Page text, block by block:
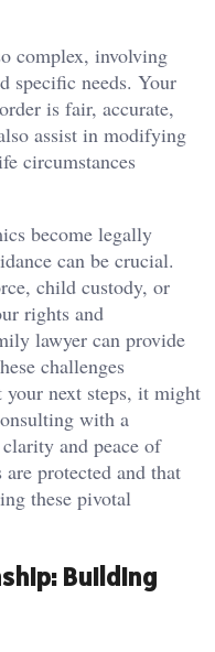
complex, involving
specific needs. Your
is fair, accurate,
assist in modifying
circumstances
become legally
can be crucial.
child custody, or
rights and
lawyer can provide
challenges
your next steps, it might
with a
and peace of
protected and that
these pivotal
Building